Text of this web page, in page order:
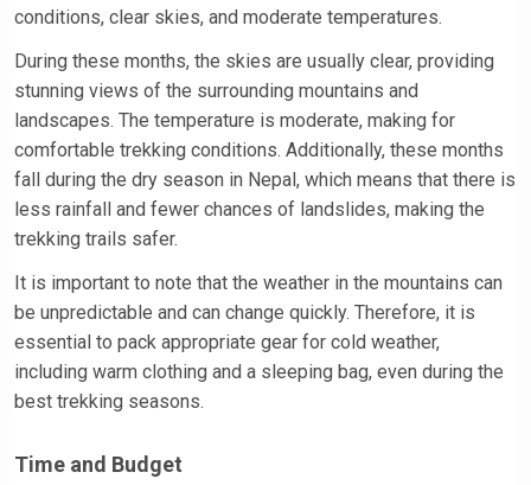
conditions, clear skies, and moderate temperatures.
During these months, the skies are usually clear, providing
stunning views of the surrounding mountains and
landscapes. The temperature is moderate, making for
comfortable trekking conditions. Additionally, these months
fall during the dry season in Nepal, which means that there is
less rainfall and fewer chances of landslides, making the
trekking trails safer.
It is important to note that the weather in the mountains can
be unpredictable and can change quickly. Therefore, it is
essential to pack appropriate gear for cold weather,
including warm clothing and a sleeping bag, even during the
best trekking seasons.
Time and Budget